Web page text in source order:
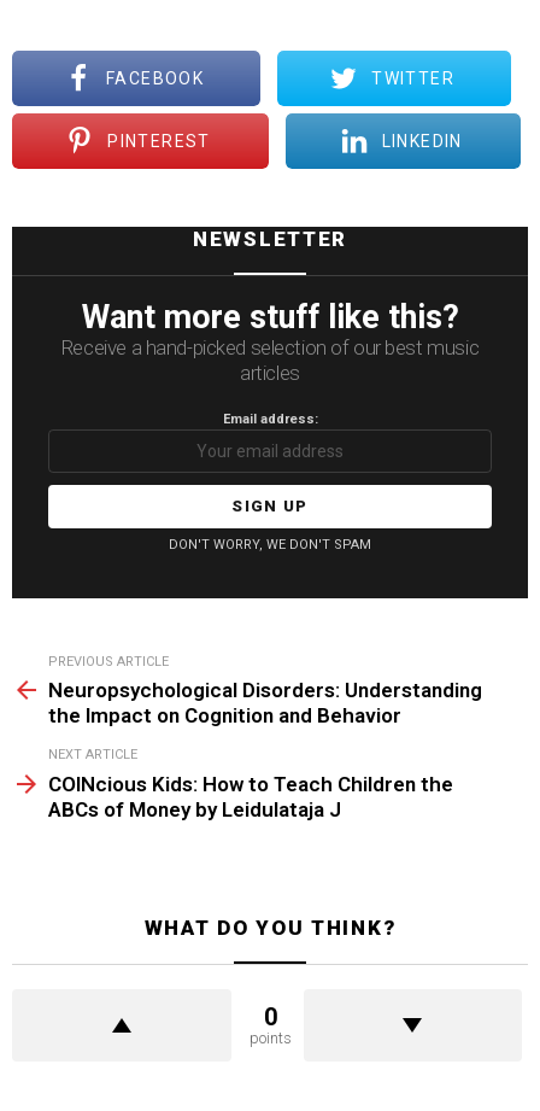
FACEBOOK TWITTER
PINTEREST LINKEDIN
NEWSLETTER
Want more stuff like this?
Receive a hand-picked selection of our best music
articles
Email address:
DON'T WORRY, WE DON'T SPAM
more
PREVIOUS ARTICLE
Neuropsychological Disorders: Understanding
the Impact on Cognition and Behavior
NEXT ARTICLE
COINcious Kids: How to Teach Children the
ABCs of Money by Leidulataja J
WHAT DO YOU THINK?
0
points